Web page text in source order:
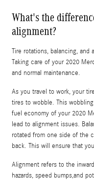
What's the
alignment?
Tire rotations, balancing, and
Taking care of your 2020
and normal maintenance.
As you travel to work, your
tires to wobble. This
fuel economy of your 2020
lead to alignment issues.
rotated from one side of the
back. This will ensure that
Alignment refers to the
hazards, speed bumps,and